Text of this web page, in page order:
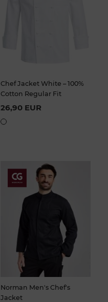
Chef Jacket White – 100%
Cotton Regular Fit
26,90 EUR
Norman Men's Chef's
Jacket